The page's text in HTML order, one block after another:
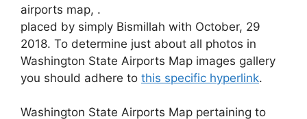
airports map, .
placed by simply Bismillah with October, 29
2018. To determine just about all photos in
Washington State Airports Map images gallery
you should adhere to this specific hyperlink.
Washington State Airports Map pertaining to